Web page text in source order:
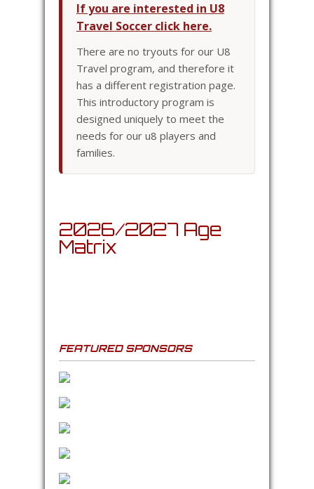
If you are interested in U8
Travel Soccer click here.
There are no tryouts for our U8
Travel program, and therefore it
has a different registration page.
This introductory program is
designed uniquely to meet the
needs for our u8 players and
families.
2026/2027 Age
Matrix
FEATURED SPONSORS